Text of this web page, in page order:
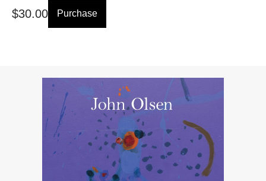
$30.00 Purchase